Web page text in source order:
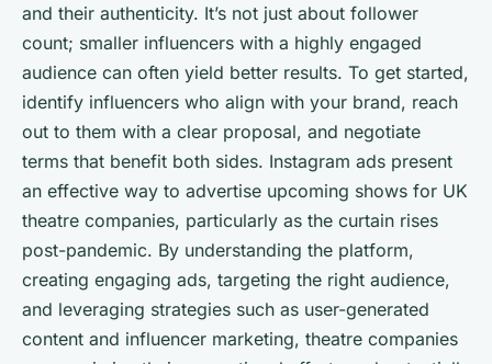
and their authenticity. It’s not just about follower
count; smaller influencers with a highly engaged
audience can often yield better results. To get started,
identify influencers who align with your brand, reach
out to them with a clear proposal, and negotiate
terms that benefit both sides. Instagram ads present
an effective way to advertise upcoming shows for UK
theatre companies, particularly as the curtain rises
post-pandemic. By understanding the platform,
creating engaging ads, targeting the right audience,
and leveraging strategies such as user-generated
content and influencer marketing, theatre companies